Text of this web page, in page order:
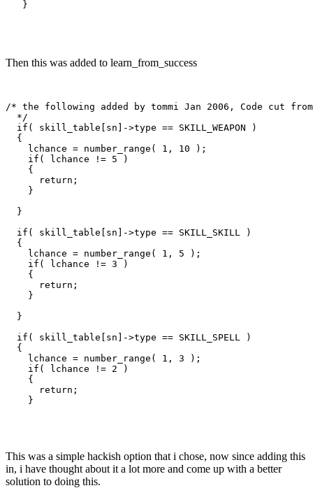
Then this was added to learn_from_success
/* the following added by tommi Jan 2006, Code cut
  */
  if( skill_table[sn]->type == SKILL_WEAPON )
  {
    lchance = number_range( 1, 10 );
    if( lchance != 5 )
    {
      return;
    }
  }
  if( skill_table[sn]->type == SKILL_SKILL )
  {
    lchance = number_range( 1, 5 );
    if( lchance != 3 )
    {
      return;
    }
  }
  if( skill_table[sn]->type == SKILL_SPELL )
  {
    lchance = number_range( 1, 3 );
    if( lchance != 2 )
    {
      return;
    }
This was a simple hackish option that i chose, now since adding this
in, i have thought about it a lot more and come up with a better
solution to doing this.